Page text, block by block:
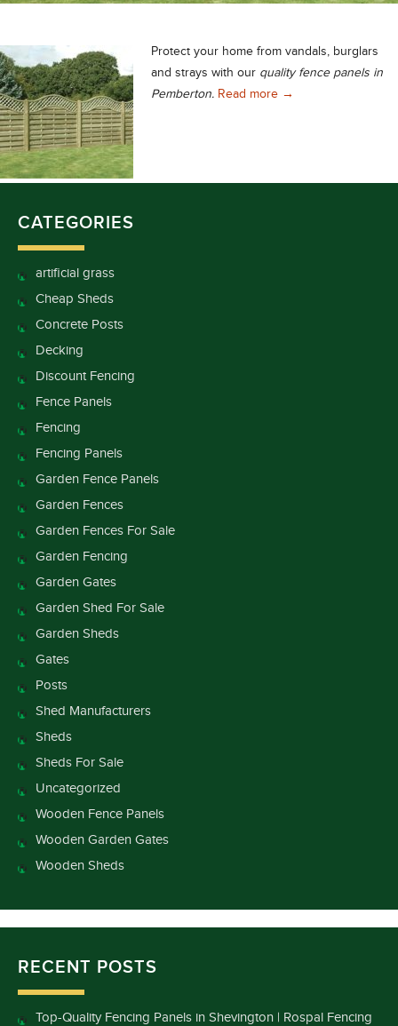
Protect your home from vandals, burglars
and strays with our quality fence panels in
Pemberton. Read more Quality Fence
→
CATEGORIES
artificial grass
Cheap Sheds
Concrete Posts
Decking
Discount Fencing
Fence Panels
Fencing
Fencing Panels
Garden Fence Panels
Garden Fences
Garden Fences For Sale
Garden Fencing
Garden Gates
Garden Shed For Sale
Garden Sheds
Gates
Posts
Shed Manufacturers
Sheds
Sheds For Sale
Uncategorized
Wooden Fence Panels
Wooden Garden Gates
Wooden Sheds
RECENT POSTS
Top-Quality Fencing Panels in Shevington | Rospal Fencing